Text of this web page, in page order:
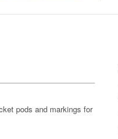
pods and markings for